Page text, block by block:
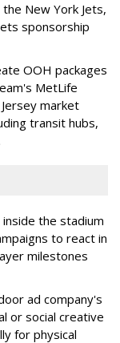
New York Jets,
sponsorship
OOH packages
MetLife
market
transit hubs,
the stadium
to react in
milestones
ad company's
or social creative
for physical